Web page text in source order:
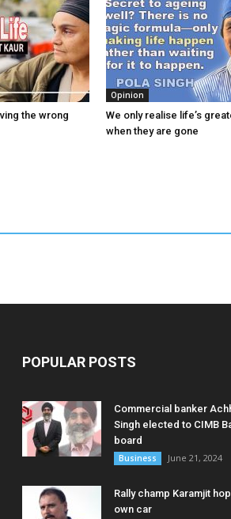
the wrong
Opinion
We only realise life’s
when they are gone
POPULAR POSTS
Commercial banker
Singh elected to CIMB
board
Business June 21, 2024
Rally champ Karamjit
own car